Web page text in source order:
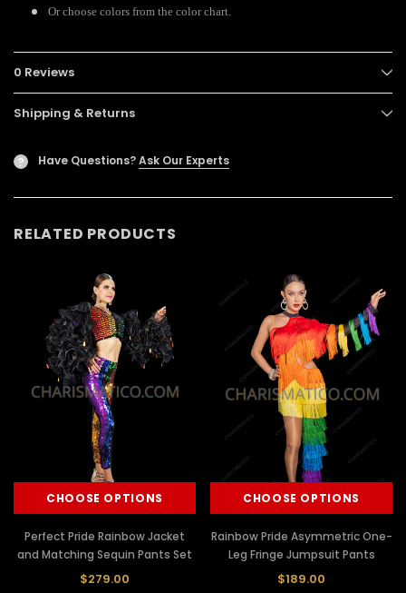
Or choose colors from the color chart.
0 Reviews
Shipping & Returns
? Have Questions?Ask Our Experts
RELATED PRODUCTS
CHOOSE OPTIONS
Perfect Pride Rainbow Jacket
and Matching Sequin Pants Set
$279.00
CHOOSE OPTIONS
Rainbow Pride Asymmetric One-
Leg Fringe Jumpsuit Pants
$189.00